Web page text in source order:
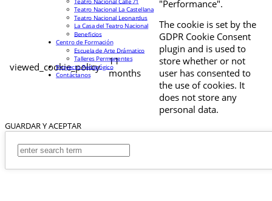
"Performance".
viewed_cookie_policy
11
months
The cookie is set by the
GDPR Cookie Consent
plugin and is used to
store whether or not
user has consented to
the use of cookies. It
does not store any
personal data.
GUARDAR Y ACEPTAR
Teatro Nacional La Castellana
Teatro Nacional Leonardus
La Casa del Teatro Nacional
Beneficios
Centro de Formación
Escuela de Arte Drámatico
Talleres Permanentes
Proyecto Pedagógico
Contáctanos